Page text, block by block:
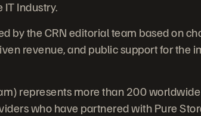
Industry.
by the CRN editorial team based on
revenue, and public support for the
represents more than 200
who have partnered with Pure